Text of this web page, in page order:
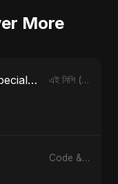
More
এই নিশি (Ei Nishi) [Special Version] এই নিশি (Ei Nishi) - Single
Code & Heartbeats